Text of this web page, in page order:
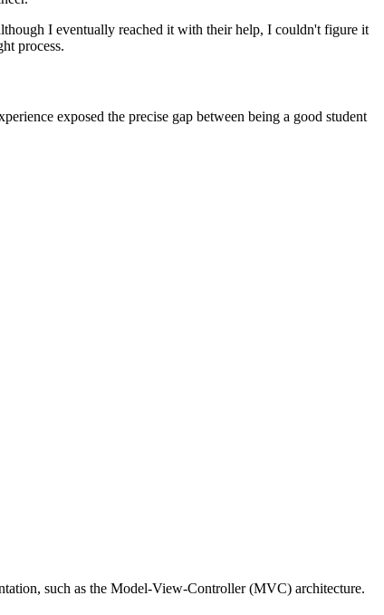
I eventually reached it with their help, I couldn't figure it
process.
exposed the precise gap between being a good student
such as the Model-View-Controller (MVC) architecture.